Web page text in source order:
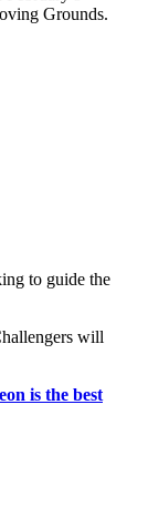
Grounds.
to guide the
will
is the best